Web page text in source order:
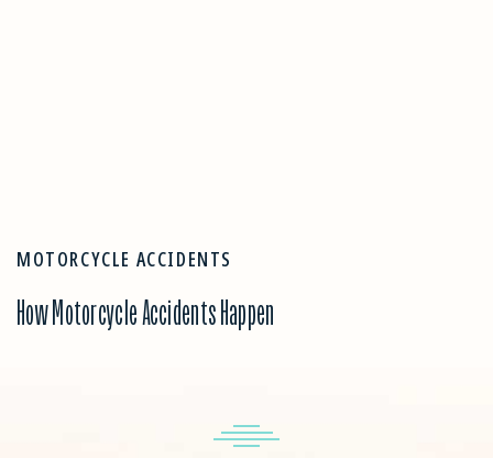
MOTORCYCLE ACCIDENTS
How Motorcycle Accidents Happen